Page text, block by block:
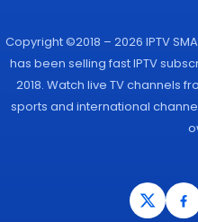
Copyright ©2018 – 2026 IPTV
has been selling fast IPTV
2018. Watch live TV channels
sports and international